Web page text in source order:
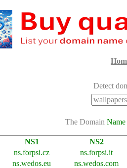
Detect
The Domain Name
NS1
NS2
ns.forpsi.cz
ns.forpsi.it
ns.wedos.eu
ns.wedos.com